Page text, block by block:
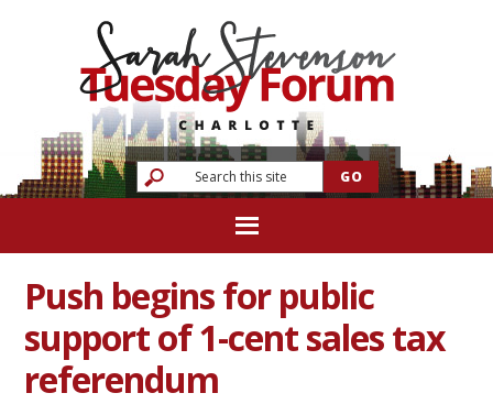
Push begins for public
support of 1-cent sales tax
referendum